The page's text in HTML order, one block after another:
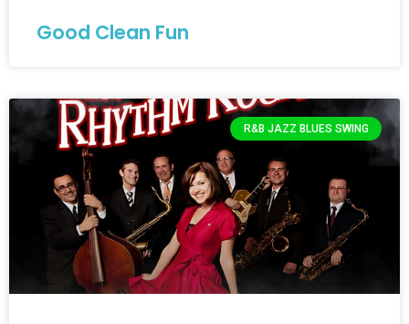
Good Clean Fun
R&B JAZZ BLUES SWING